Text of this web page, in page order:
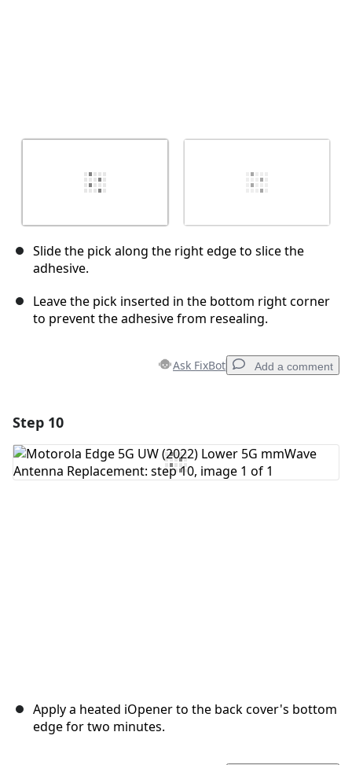
Slide the pick along the right edge to slice the
adhesive.
Leave the pick inserted in the bottom right corner
to prevent the adhesive from resealing.
Ask FixBot Add a comment
Add Comment
Step 10
Apply a heated iOpener to the back cover's bottom
edge for two minutes.